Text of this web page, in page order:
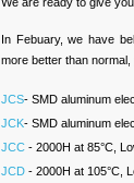
In Febuary, we have
more better than
JCS- SMD aluminum
JCK- SMD aluminum
JCC - 2000H at 85°C,
JCD - 2000H at 105°C,